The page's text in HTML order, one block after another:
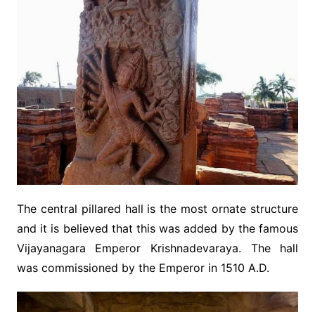
The central pillared hall is the most ornate structure
and it is believed that this was added by the famous
Vijayanagara Emperor Krishnadevaraya. The hall
was commissioned by the Emperor in 1510 A.D.